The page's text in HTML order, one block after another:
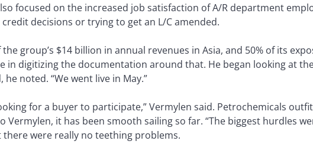
focused on the increased job satisfaction of A/R department
decisions or trying to get an L/C amended.
group’s $14 billion in annual revenues in Asia, and 50% of its
in digitizing the documentation around that. He began looking at
he noted. “We went live in May.”
for a buyer to participate,” Vermylen said. Petrochemicals
Vermylen, it has been smooth sailing so far. “The biggest hurdles
were really no teething problems.